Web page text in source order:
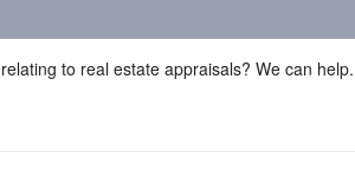
to real estate appraisals? We can